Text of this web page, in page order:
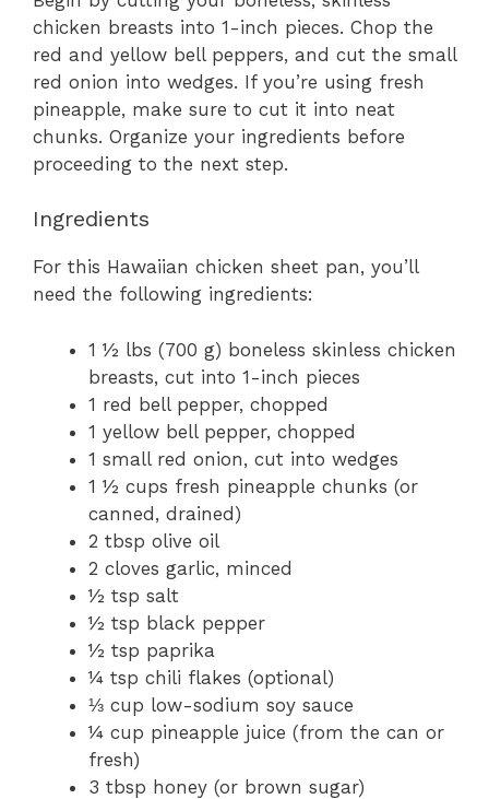
chicken breasts into 1-inch pieces. Chop the
red and yellow bell peppers, and cut the small
red onion into wedges. If you’re using fresh
pineapple, make sure to cut it into neat
chunks. Organize your ingredients before
proceeding to the next step.
Ingredients
For this Hawaiian chicken sheet pan, you’ll
need the following ingredients:
1 ½ lbs (700 g) boneless skinless chicken
breasts, cut into 1-inch pieces
1 red bell pepper, chopped
1 yellow bell pepper, chopped
1 small red onion, cut into wedges
1 ½ cups fresh pineapple chunks (or
canned, drained)
2 tbsp olive oil
2 cloves garlic, minced
½ tsp salt
½ tsp black pepper
½ tsp paprika
¼ tsp chili flakes (optional)
⅓ cup low-sodium soy sauce
¼ cup pineapple juice (from the can or
fresh)
3 tbsp honey (or brown sugar)